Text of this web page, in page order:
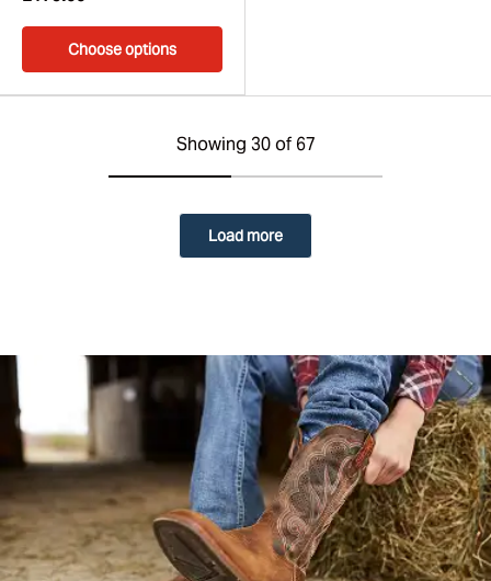
Choose options
Showing 30 of 67
Load more